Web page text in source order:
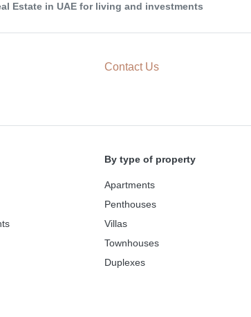
Estate in UAE for living and investments
Contact Us
By type of property
Apartments
Penthouses
Villas
Townhouses
Duplexes